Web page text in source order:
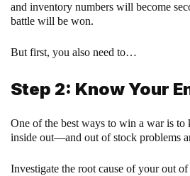
and inventory numbers will become
battle will be won.
But first, you also need to…
Step 2: Know Your
One of the best ways to win a war is
inside out—and out of stock problems
Investigate the root cause of your out